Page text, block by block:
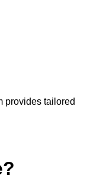
provides tailored